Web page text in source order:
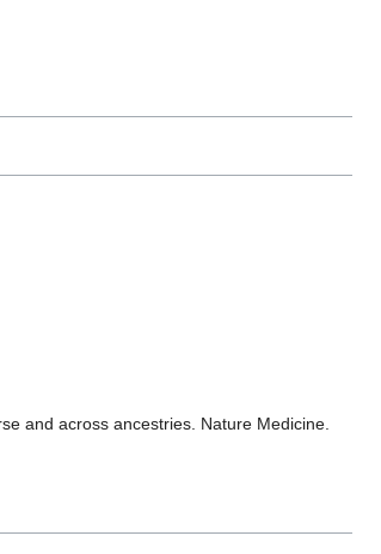
and across ancestries. Nature Medicine.